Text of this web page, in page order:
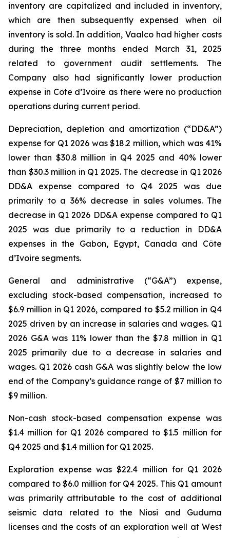
inventory are capitalized and included in inventory,
which are then subsequently expensed when oil
inventory is sold. In addition, Vaalco had higher costs
during the three months ended March 31, 2025
related to government audit settlements. The
Company also had significantly lower production
expense in Côte d’Ivoire as there were no production
operations during current period.
Depreciation, depletion and amortization (“DD&A”)
expense for Q1 2026 was $18.2 million, which was 41%
lower than $30.8 million in Q4 2025 and 40% lower
than $30.3 million in Q1 2025. The decrease in Q1 2026
DD&A expense compared to Q4 2025 was due
primarily to a 36% decrease in sales volumes. The
decrease in Q1 2026 DD&A expense compared to Q1
2025 was due primarily to a reduction in DD&A
expenses in the Gabon, Egypt, Canada and Côte
d’Ivoire segments.
General and administrative (“G&A”) expense,
excluding stock-based compensation, increased to
$6.9 million in Q1 2026, compared to $5.2 million in Q4
2025 driven by an increase in salaries and wages. Q1
2026 G&A was 11% lower than the $7.8 million in Q1
2025 primarily due to a decrease in salaries and
wages. Q1 2026 cash G&A was slightly below the low
end of the Company’s guidance range of $7 million to
$9 million.
Non-cash stock-based compensation expense was
$1.4 million for Q1 2026 compared to $1.5 million for
Q4 2025 and $1.4 million for Q1 2025.
Exploration expense was $22.4 million for Q1 2026
compared to $6.0 million for Q4 2025. This Q1 amount
was primarily attributable to the cost of additional
seismic data related to the Niosi and Guduma
licenses and the costs of an exploration well at West